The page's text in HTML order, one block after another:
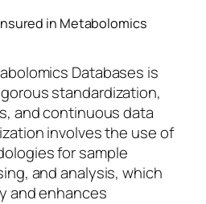
in Metabolomics
Databases is
standardization,
and continuous data
involves the use of
for sample
and analysis, which
and enhances